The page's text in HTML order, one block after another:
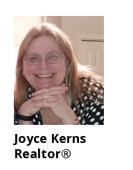
Joyce Kerns
Realtor®